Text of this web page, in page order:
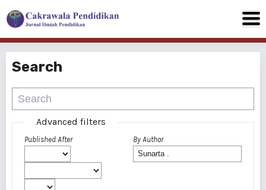
Search
Advanced filters
Published After By Author